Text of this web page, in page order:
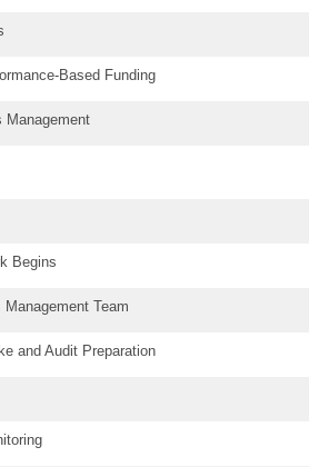
Based Funding
Management
Begins
Team
and Audit Preparation